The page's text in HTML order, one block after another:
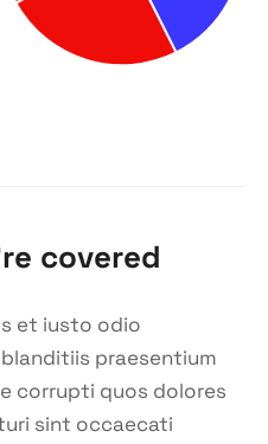
covered
et iusto odio
praesentium
corrupti quos dolores
sint occaecati